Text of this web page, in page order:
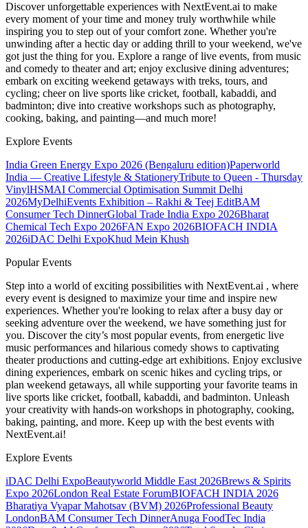
Discover unforgettable experiences with NextEvent.ai to make
every moment of your time and money truly worthwhile while
inspiring you to step out of your comfort zone. Whether you're
unwinding after a hectic day or adding thrill to your weekend, we've
got just the thing for you. Explore a range of live events, from music
and comedy to theater and art; enjoy exclusive dining adventures;
embark on exciting weekend getaways with treks, tours, and
cycling; cheer on live sports like cricket, football, kabaddi, and
badminton; dive into creative workshops such as photography,
cooking, baking, and painting—and much more!
Explore Events
India Green Energy Expo 2026 (Bengaluru edition)Paperworld
India — Creative Lifestyle & StationeryTribute to Queen - Thursday
VinylHSMAI Commercial Optimisation Summit Delhi
2026MyDelhiEvents Exhibition – Rakhi & Teej EditBAM
Consumer Tech DinnerGlobal Trade India Expo 2026Bharat
Chemical Tech Expo 2026FAN Expo 2026BIOFACH INDIA
2026iDAC Delhi ExpoKhud Mein Khush
Popular Events
Step into a world of exciting possibilities with NextEvent.ai , where
every event is designed to maximize your time and inspire new
experiences. Whether you're looking to relax after a busy day or
seeking adventure over the weekend, we have something just for
you. Discover the city’s most popular events, from energetic live
music performances and hilarious comedy shows to captivating
theater productions and cutting-edge art exhibitions. Enjoy exclusive
dining experiences, embark on scenic hikes and cycling trips, or
plan weekend getaways, all while supporting your favorite teams in
live sports like cricket, football, kabaddi, and badminton. Unleash
your creativity with hands-on workshops in photography, cooking,
baking, painting, and more. Keep up with the best events with
NextEvent.ai!
Explore Events
iDAC Delhi ExpoBeautyworld Middle East 2026Brews & Spirits
Expo 2026London Real Estate ForumBIOFACH INDIA 2026
Bharatiya Vyapar Mahotsav (BVM) 2026Professional Beauty
LondonBAM Consumer Tech DinnerAnuga FoodTec India